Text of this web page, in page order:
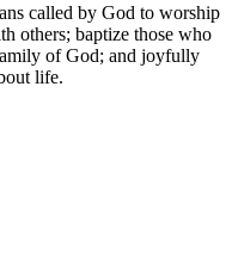
called by God to worship
others; baptize those who
of God; and joyfully
life.